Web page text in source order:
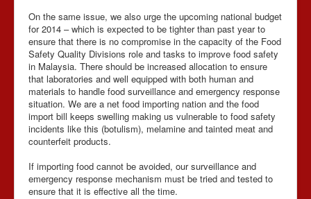
On the same issue, we also urge the upcoming national budget
for 2014 – which is expected to be tighter than past year to
ensure that there is no compromise in the capacity of the Food
Safety Quality Divisions role and tasks to improve food safety
in Malaysia. There should be increased allocation to ensure
that laboratories and well equipped with both human and
materials to handle food surveillance and emergency response
situation. We are a net food importing nation and the food
import bill keeps swelling making us vulnerable to food safety
incidents like this (botulism), melamine and tainted meat and
counterfeit products.
If importing food cannot be avoided, our surveillance and
emergency response mechanism must be tried and tested to
ensure that it is effective all the time.